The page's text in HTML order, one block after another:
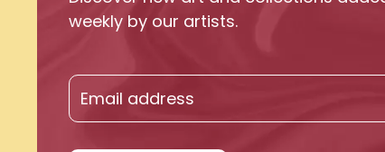
weekly by our artists.